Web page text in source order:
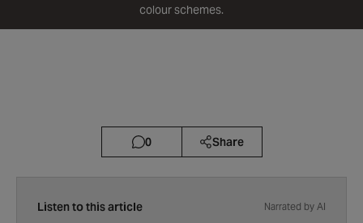
colour schemes.
0 Share
Listen to this article
Narrated by AI